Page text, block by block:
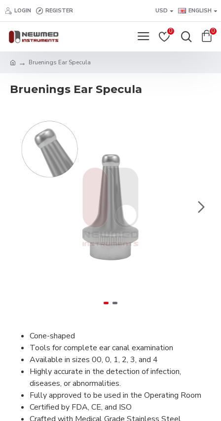
LOGIN REGISTER USD ENGLISH
0 0
Bruenings Ear Specula
Bruenings Ear Specula
Cone-shaped
Tools for complete ear canal examination
Available in sizes 00, 0, 1, 2, 3, and 4
Highly accurate in the detection of infection,
diseases, or abnormalities.
Fully approved to be used in the Operating Room
Certified by FDA, CE, and ISO